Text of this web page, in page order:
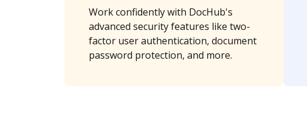
Work confidently with DocHub's
advanced security features like two-
factor user authentication, document
password protection, and more.